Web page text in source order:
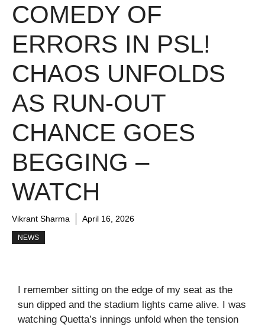
COMEDY OF
ERRORS IN PSL!
CHAOS UNFOLDS
AS RUN-OUT
CHANCE GOES
BEGGING –
WATCH
Vikrant Sharma April 16, 2026
NEWS
I remember sitting on the edge of my seat as the
sun dipped and the stadium lights came alive. I was
watching Quetta’s innings unfold when the tension